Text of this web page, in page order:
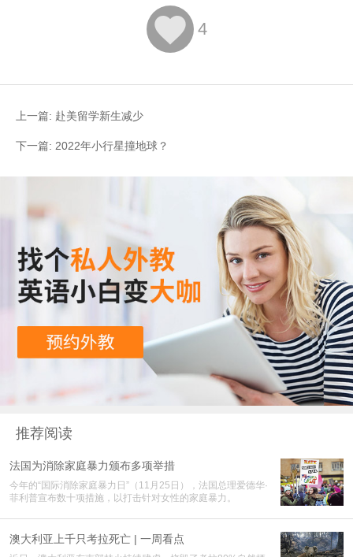
 4
上一篇: 赴美留学新生减少
下一篇: 2022年小行星撞地球？
推荐阅读
法国为消除家庭暴力颁布多项举措
今年的“国际消除家庭暴力日”（11月25日），法国总理爱德华·
菲利普宣布数十项措施，以打击针对女性的家庭暴力。
澳大利亚上千只考拉死亡 | 一周看点